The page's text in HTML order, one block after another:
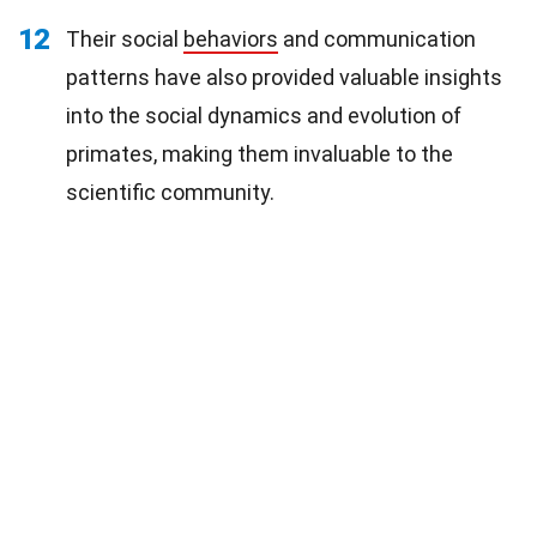
12 Their social behaviors and communication
patterns have also provided valuable insights
into the social dynamics and evolution of
primates, making them invaluable to the
scientific community.